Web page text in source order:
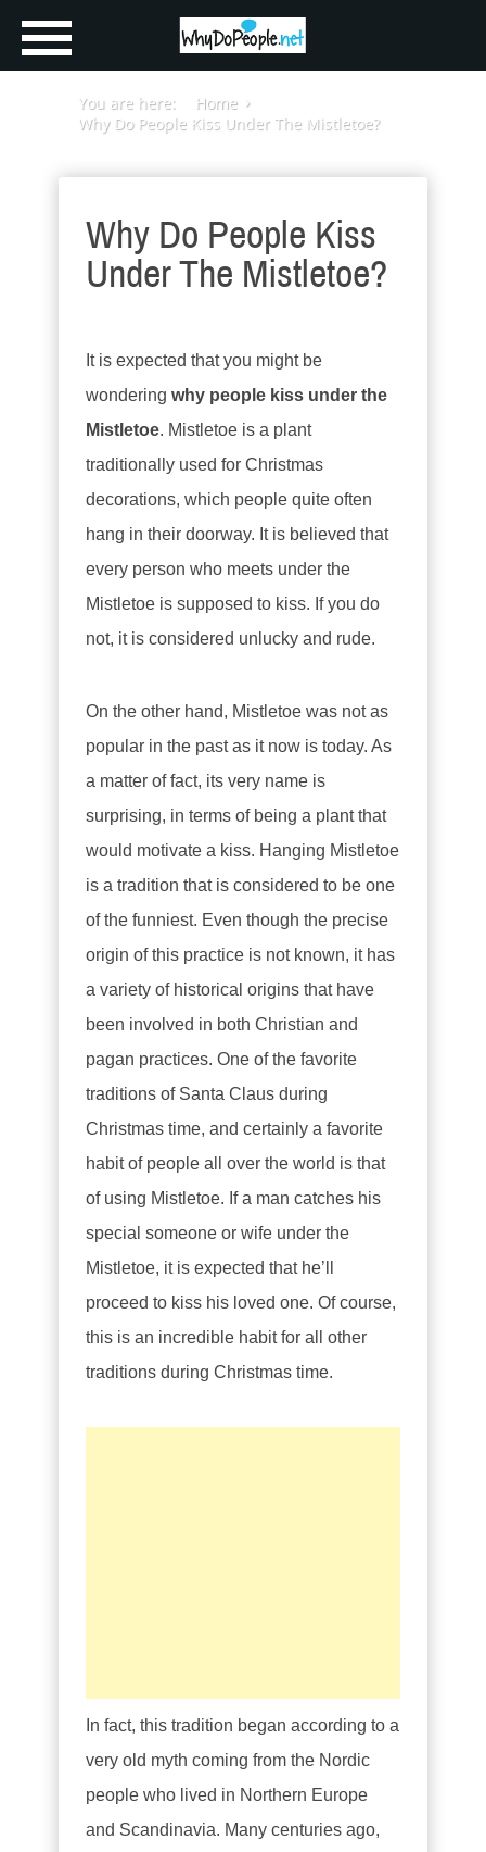
You are here:
Home
Why Do People Kiss Under The Mistletoe?
Why Do People Kiss
Under The Mistletoe?
It is expected that you might be
wondering why people kiss under the
Mistletoe. Mistletoe is a plant
traditionally used for Christmas
decorations, which people quite often
hang in their doorway. It is believed that
every person who meets under the
Mistletoe is supposed to kiss. If you do
not, it is considered unlucky and rude.
On the other hand, Mistletoe was not as
popular in the past as it now is today. As
a matter of fact, its very name is
surprising, in terms of being a plant that
would motivate a kiss. Hanging Mistletoe
is a tradition that is considered to be one
of the funniest. Even though the precise
origin of this practice is not known, it has
a variety of historical origins that have
been involved in both Christian and
pagan practices. One of the favorite
traditions of Santa Claus during
Christmas time, and certainly a favorite
habit of people all over the world is that
of using Mistletoe. If a man catches his
special someone or wife under the
Mistletoe, it is expected that he’ll
proceed to kiss his loved one. Of course,
this is an incredible habit for all other
traditions during Christmas time.
In fact, this tradition began according to a
very old myth coming from the Nordic
people who lived in Northern Europe
and Scandinavia. Many centuries ago,